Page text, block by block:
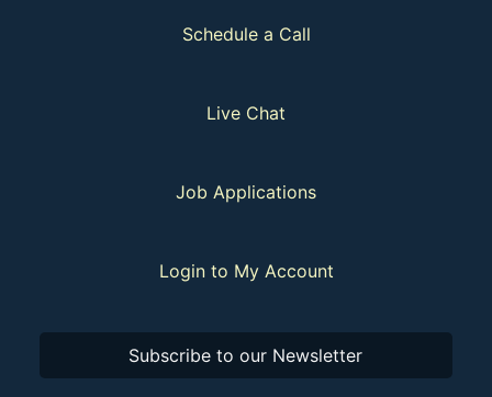
Schedule a Call
Live Chat
Job Applications
Login to My Account
Subscribe to our Newsletter